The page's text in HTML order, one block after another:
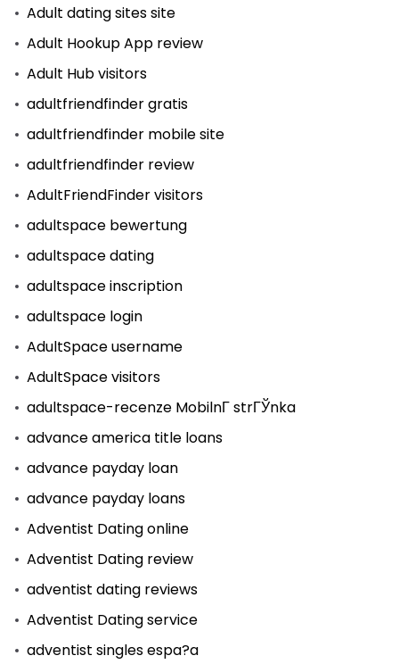
Adult dating sites site
Adult Hookup App review
Adult Hub visitors
adultfriendfinder gratis
adultfriendfinder mobile site
adultfriendfinder review
AdultFriendFinder visitors
adultspace bewertung
adultspace dating
adultspace inscription
adultspace login
AdultSpace username
AdultSpace visitors
adultspace-recenze MobilnГ­ strГЎnka
advance america title loans
advance payday loan
advance payday loans
Adventist Dating online
Adventist Dating review
adventist dating reviews
Adventist Dating service
adventist singles espa?a